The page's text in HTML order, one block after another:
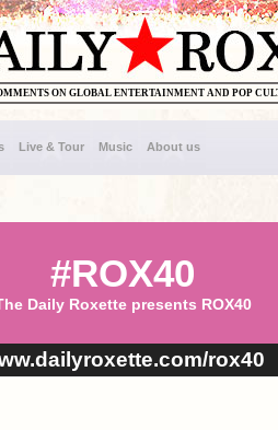
ON GLOBAL ENTERTAINMENT AND POP
Live & Tour Music About us
#ROX40
Daily Roxette presents ROX40
rox40